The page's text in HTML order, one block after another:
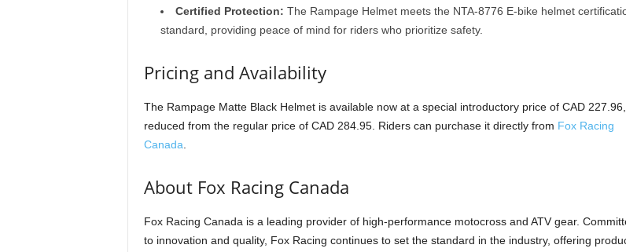
Certified Protection: The Rampage Helmet meets the NTA-8776 E-bike helmet
standard, providing peace of mind for riders who prioritize safety.
Pricing and Availability
The Rampage Matte Black Helmet is available now at a special introductory price of CAD 227.96,
reduced from the regular price of CAD 284.95. Riders can purchase it directly from Fox Racing
Canada
About Fox Racing Canada
Fox Racing Canada is a leading provider of high-performance motocross and ATV gear.
to innovation and quality, Fox Racing continues to set the standard in the industry, offering